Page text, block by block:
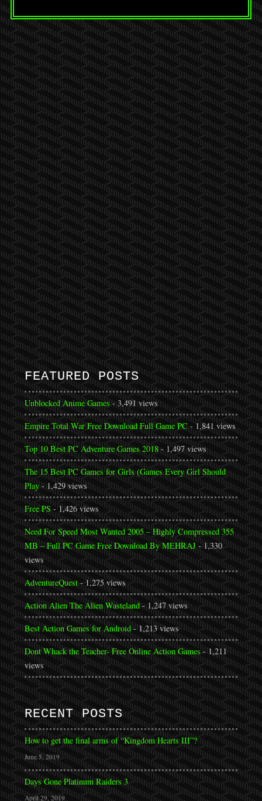
FEATURED POSTS
Unblocked Anime Games- 3,491 views
Empire Total War Free Download Full Game PC- 1,841 views
Top 10 Best PC Adventure Games 2018- 1,497 views
The 15 Best PC Games for Girls (Games Every Girl Should
Play- 1,429 views
Free PS- 1,426 views
Need For Speed Most Wanted 2005 – Highly Compressed 355
MB – Full PC Game Free Download By MEHRAJ- 1,330
views
AdventureQuest- 1,275 views
Action Alien The Alien Wasteland- 1,247 views
Best Action Games for Android- 1,213 views
Dont Whack the Teacher- Free Online Action Games- 1,211
views
RECENT POSTS
How to get the final arms of “Kingdom Hearts III”?
June 5, 2019
Days Gone Platinum Raiders 3
April 29, 2019